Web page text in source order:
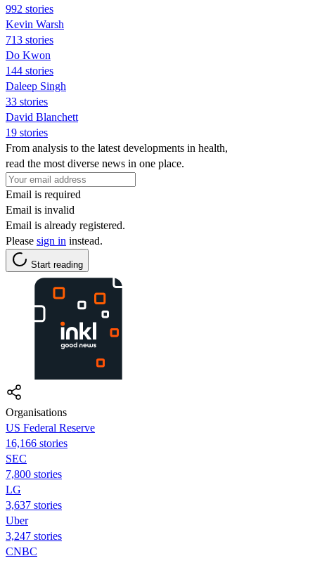
992 stories
Kevin Warsh
713 stories
Do Kwon
144 stories
Daleep Singh
33 stories
David Blanchett
19 stories
From analysis to the latest developments in health,
read the most diverse news in one place.
Email is required
Email is invalid
Email is already registered.
Please sign in instead.
Start reading
Organisations
US Federal Reserve
16,166 stories
SEC
7,800 stories
LG
3,637 stories
Uber
3,247 stories
CNBC